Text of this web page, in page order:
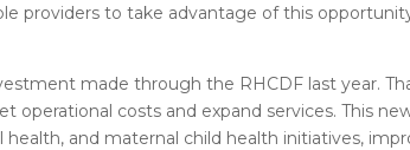
providers to take advantage of this
made through the RHCDF last year.
costs and expand services. This
and maternal child health initiatives,